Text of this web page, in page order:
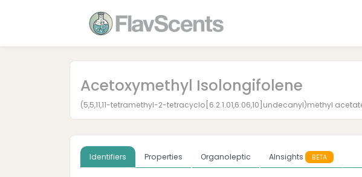
Acetoxymethyl Isolongifolene
(5,5,11,11-tetramethyl-2-tetracyclo[6.2.1.01,6.06,10]undecanyl)methyl
Identifiers Properties Organoleptic AInsights BETA